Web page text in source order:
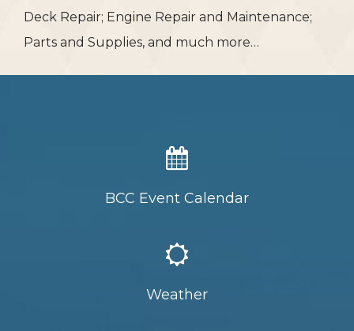
Deck Repair; Engine Repair and Maintenance;
Parts and Supplies, and much more…
BCC Event Calendar
Weather